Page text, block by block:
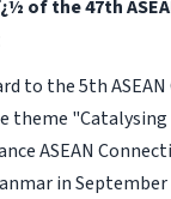
of the 47th
to the 5th
theme
ASEAN
in